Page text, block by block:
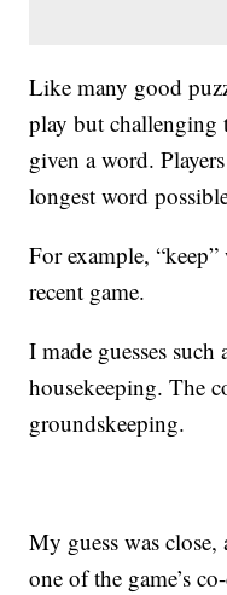
Like many good
play but challenging
given a word.
longest word
For example,
recent game.
I made guesses such
housekeeping. The
groundskeeping.
My guess was close,
one of the game’s